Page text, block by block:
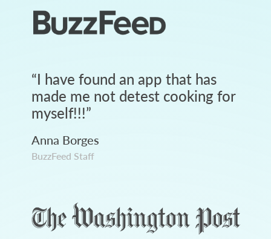
“I have found an app that has
made me not detest cooking for
myself!!!”
Anna Borges
BuzzFeed Staff